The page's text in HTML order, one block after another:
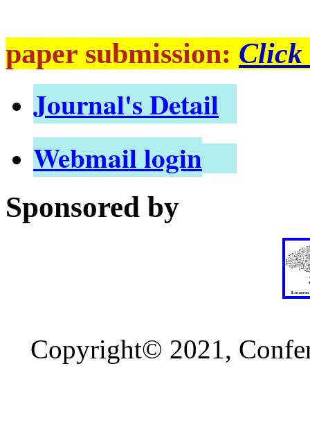
paper submission: Click
Journal's Detail
Webmail login
Sponsored by
Copyright© 2021,